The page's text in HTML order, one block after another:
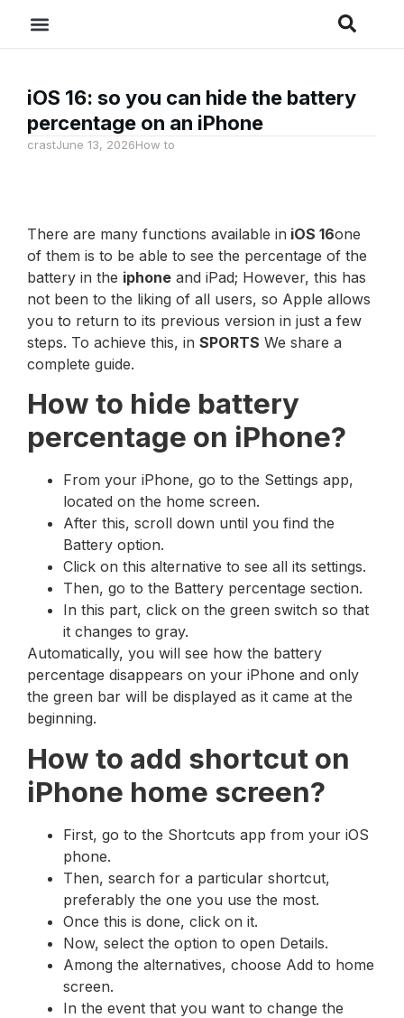
iOS 16: so you can hide the battery
percentage on an iPhone
crastJune 13, 2026How to
There are many functions available in iOS 16one
of them is to be able to see the percentage of the
battery in the iphone and iPad; However, this has
not been to the liking of all users, so Apple allows
you to return to its previous version in just a few
steps. To achieve this, in SPORTS We share a
complete guide.
How to hide battery
percentage on iPhone?
From your iPhone, go to the Settings app,
located on the home screen.
After this, scroll down until you find the
Battery option.
Click on this alternative to see all its settings.
Then, go to the Battery percentage section.
In this part, click on the green switch so that
it changes to gray.
Automatically, you will see how the battery
percentage disappears on your iPhone and only
the green bar will be displayed as it came at the
beginning.
How to add shortcut on
iPhone home screen?
First, go to the Shortcuts app from your iOS
phone.
Then, search for a particular shortcut,
preferably the one you use the most.
Once this is done, click on it.
Now, select the option to open Details.
Among the alternatives, choose Add to home
screen.
In the event that you want to change the